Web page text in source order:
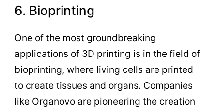
6. Bioprinting
One of the most groundbreaking
applications of 3D printing is in the field of
bioprinting, where living cells are printed
to create tissues and organs. Companies
like Organovo are pioneering the creation